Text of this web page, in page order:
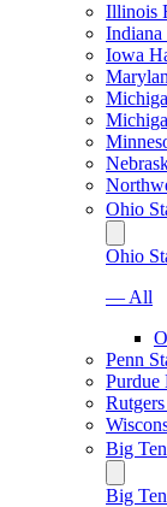
Illinois
Indiana
Iowa
Ohio
Ohio
— All
Penn
Purdue
Big
Big